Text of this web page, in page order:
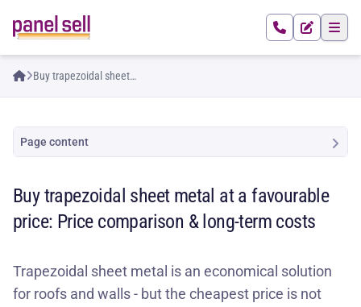
Buy trapezoidal sheet
long-term costs
Buy trapezoidal sheet metal at a favourable
price: Price comparison & long-term costs
Trapezoidal sheet metal is an economical solution
for roofs and walls - but the cheapest price is not
Page content